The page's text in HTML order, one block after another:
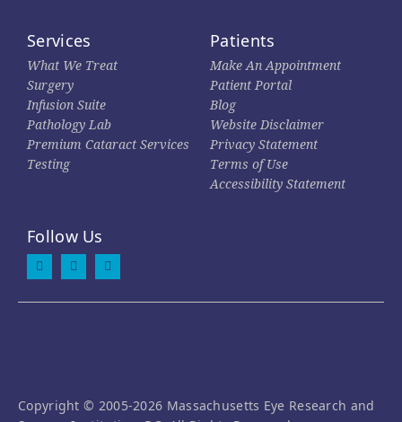
Services
What We Treat
Surgery
Infusion Suite
Pathology Lab
Premium Cataract Services
Testing
Patients
Make An Appointment
Patient Portal
Blog
Website Disclaimer
Privacy Statement
Terms of Use
Accessibility Statement
Follow Us
Copyright © 2005-2026 Massachusetts Eye Research and